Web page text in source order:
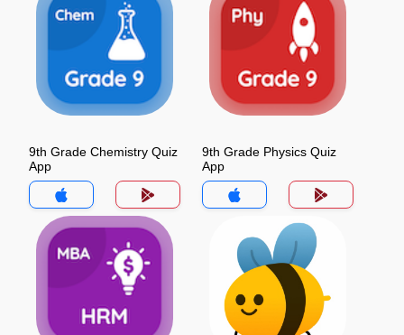
9th Grade Chemistry Quiz
App
9th Grade Physics Quiz
App